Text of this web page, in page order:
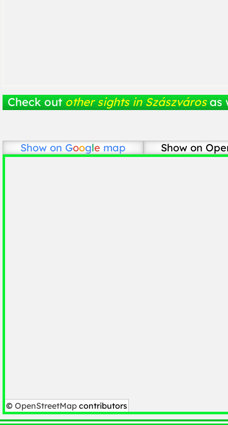
Check out other sights in Szászváros as
Show on Google map Show on
© OpenStreetMap contributors